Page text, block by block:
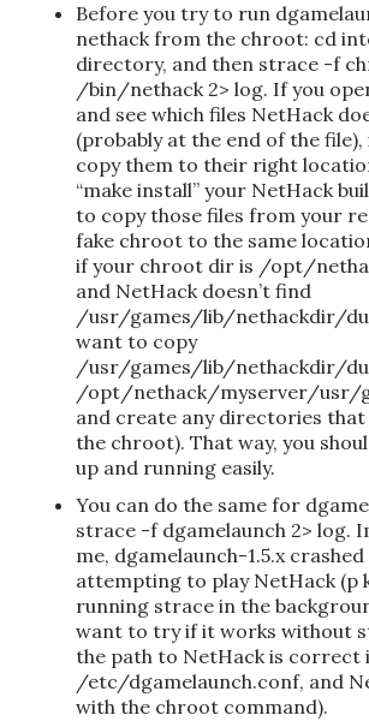
Before you try to run
nethack from the chroot: cd
directory, and then strace -f
/bin/nethack 2> log. If you
and see which files NetHack
(probably at the end of the file),
copy them to their right
“make install” your NetHack
to copy those files from your
fake chroot to the same
if your chroot dir is /opt/
and NetHack doesn’t find
/usr/games/lib/nethackdir/
want to copy
/usr/games/lib/nethackdir/
/opt/nethack/myserver/usr/
and create any directories that
the chroot). That way, you
up and running easily.
You can do the same for
strace -f dgamelaunch 2> log.
me, dgamelaunch-1.5.x
attempting to play NetHack (p
running strace in the
want to try if it works without
the path to NetHack is correct
/etc/dgamelaunch.conf, and
with the chroot command).